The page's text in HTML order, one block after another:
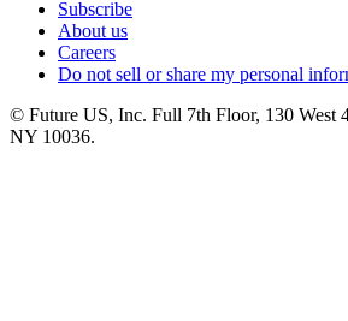
Subscribe
About us
Careers
Do not sell or share my personal
© Future US, Inc. Full 7th Floor, 130 West
NY 10036.